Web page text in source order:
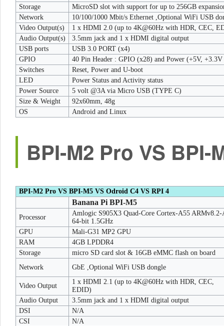
Storage
MicroSD slot with support for up to 256GB
Network
10/100/1000 Mbit/s Ethernet ,Optional WiFi USB
Video Output(s)
1 x HDMI 2.0 (up to 4K@60Hz with HDR, CEC,
Audio Output(s)
3.5mm jack and 1 x HDMI digital output
USB ports
USB 3.0 PORT (x4)
GPIO
40 Pin Header : GPIO (x28) and Power (+5V,
Switches
Reset, Power and U-boot
LED
Power Status and Activity status
Power Source
5 volt @3A via Micro USB (TYPE C)
Size & Weight
92x60mm, 48g
OS
Android and Linux
BPI-M2 Pro VS BPI-
BPI-M2 Pro VS BPI-M5 VS Odroid C4 VS RPI 4
Banana Pi BPI-M5
Processor
Amlogic S905X3 Quad-Core Cortex-A55 ARMv8.2-
64-bit 1.5GHz
GPU
Mali-G31 MP2 GPU
RAM
4GB LPDDR4
Storage
micro SD card slot & 16GB eMMC flash on board
Network
GbE ,Optional WiFi USB dongle
Video Output
1 x HDMI 2.1 (up to 4K@60Hz with HDR, CEC,
EDID)
Audio Output
3.5mm jack and 1 x HDMI digital output
DSI
N/A
CSI
N/A